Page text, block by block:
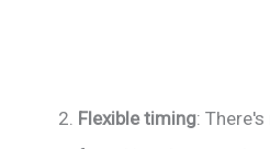
Flexible timing: